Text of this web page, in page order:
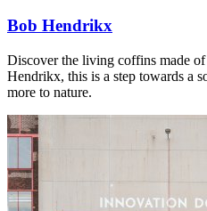
Bob Hendrikx
Discover the living coffins made
Hendrikx, this is a step towards a
more to nature.